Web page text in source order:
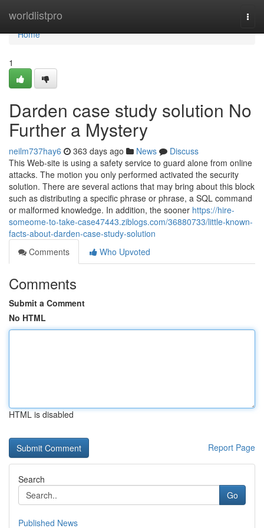
worldlistpro
Home
Home
1
Darden case study solution No
Further a Mystery
neilm737hay6 363 days ago News
Discuss
This Web-site is using a safety service to guard alone from online
attacks. The motion you only performed activated the security
solution. There are several actions that may bring about this block
such as distributing a specific phrase or phrase, a SQL command
or malformed knowledge. In addition, the sooner https://hire-
someome-to-take-case47443.ziblogs.com/36880733/little-known-
facts-about-darden-case-study-solution
Comments
Who Upvoted
Comments
Submit a Comment
No HTML
HTML is disabled
Report Page
Search
Go
Published News